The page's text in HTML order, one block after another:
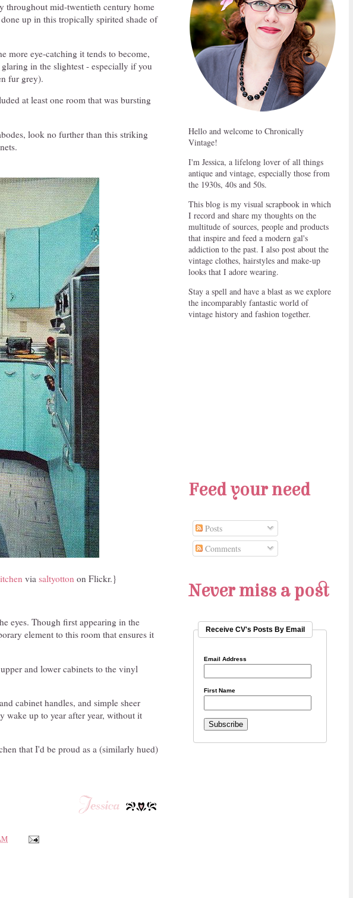
throughout mid-twentieth century home
up in this tropically spirited shade of
more eye-catching it tends to become,
in the slightest - especially if you
fur grey).
at least one room that was bursting
look no further than this striking
via saltyotton on Flickr.}
eyes. Though first appearing in the
element to this room that ensures it
and lower cabinets to the vinyl
cabinet handles, and simple sheer
wake up to year after year, without it
that I'd be proud as a (similarly hued)
Hello and welcome to Chronically
Vintage!
I'm Jessica, a lifelong lover of all things
antique and vintage, especially those from
the 1930s, 40s and 50s.
This blog is my visual scrapbook in which
I record and share my thoughts on the
multitude of sources, people and products
that inspire and feed a modern gal's
addiction to the past. I also post about the
vintage clothes, hairstyles and make-up
looks that I adore wearing.
Stay a spell and have a blast as we explore
the incomparably fantastic world of
vintage history and fashion together.
Feed your need
Posts
Comments
Never miss a post
Receive CV's Posts By Email
Email Address
First Name